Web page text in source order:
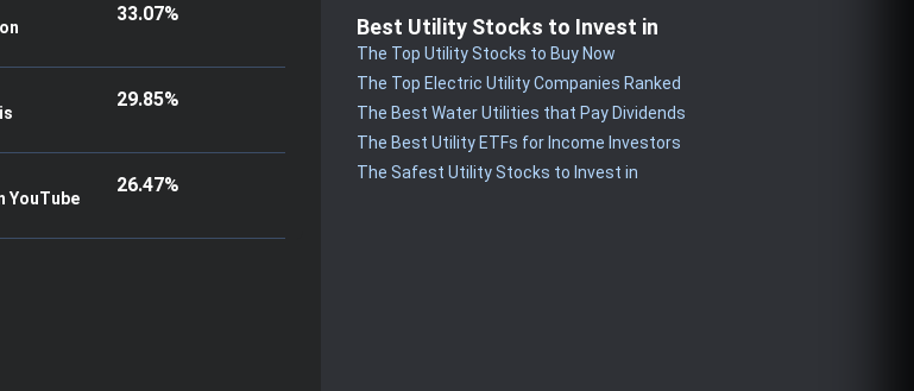
33.07%
29.85%
YouTube
26.47%
Best Utility Stocks to Invest in
The Top Utility Stocks to Buy Now
The Top Electric Utility Companies Ranked
The Best Water Utilities that Pay Dividends
The Best Utility ETFs for Income Investors
The Safest Utility Stocks to Invest in